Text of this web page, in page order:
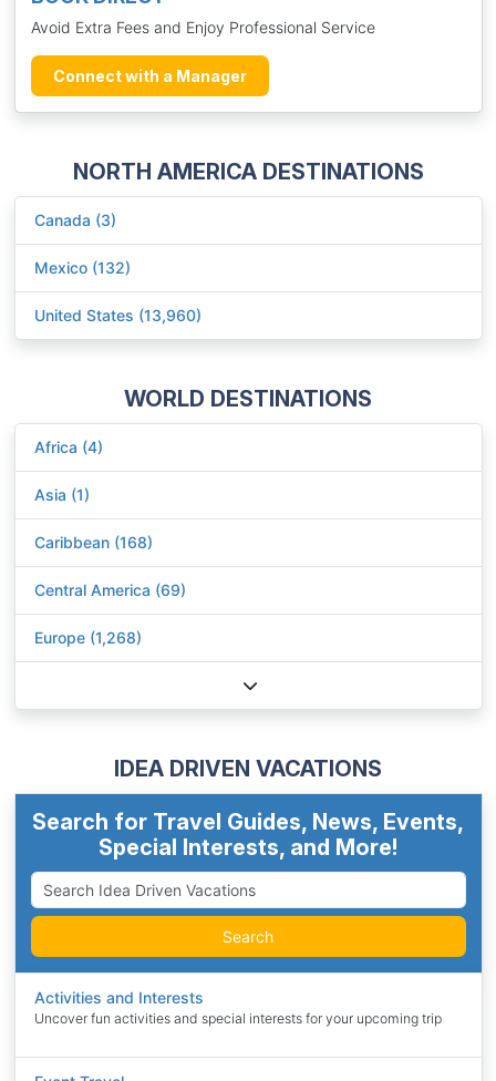
Avoid Extra Fees and Enjoy Professional Service
Connect with a Manager
NORTH AMERICA DESTINATIONS
Canada (3)
Mexico (132)
United States (13,960)
WORLD DESTINATIONS
Africa (4)
Asia (1)
Caribbean (168)
Central America (69)
Europe (1,268)
IDEA DRIVEN VACATIONS
Search for Travel Guides, News, Events,
Special Interests, and More!
Search
Activities and Interests
Uncover fun activities and special interests for your upcoming trip